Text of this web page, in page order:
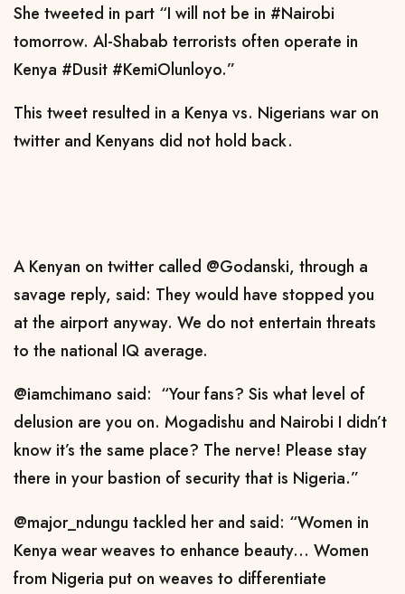
She tweeted in part “I will not be in #Nairobi
tomorrow. Al-Shabab terrorists often operate in
Kenya #Dusit #KemiOlunloyo.”
This tweet resulted in a Kenya vs. Nigerians war on
twitter and Kenyans did not hold back.
A Kenyan on twitter called @Godanski, through a
savage reply, said: They would have stopped you
at the airport anyway. We do not entertain threats
to the national IQ average.
@iamchimano said: “Your fans? Sis what level of
delusion are you on. Mogadishu and Nairobi I didn’t
know it’s the same place? The nerve! Please stay
there in your bastion of security that is Nigeria.”
@major_ndungu tackled her and said: “Women in
Kenya wear weaves to enhance beauty... Women
from Nigeria put on weaves to differentiate